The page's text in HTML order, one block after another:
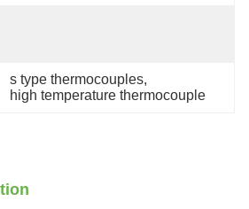
s type thermocouples,
high temperature thermocouple